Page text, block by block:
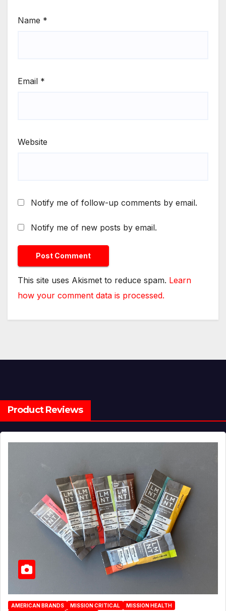
Name *
Email *
Website
Notify me of follow-up comments by email.
Notify me of new posts by email.
This site uses Akismet to reduce spam. Learn
how your comment data is processed.
Product Reviews
AMERICAN BRANDS MISSION CRITICAL
MISSION HEALTH